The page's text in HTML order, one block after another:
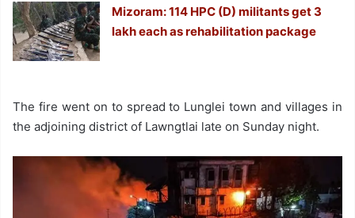
Mizoram: 114 HPC (D) militants get 3
lakh each as rehabilitation package
The fire went on to spread to Lunglei town and villages in
the adjoining district of Lawngtlai late on Sunday night.